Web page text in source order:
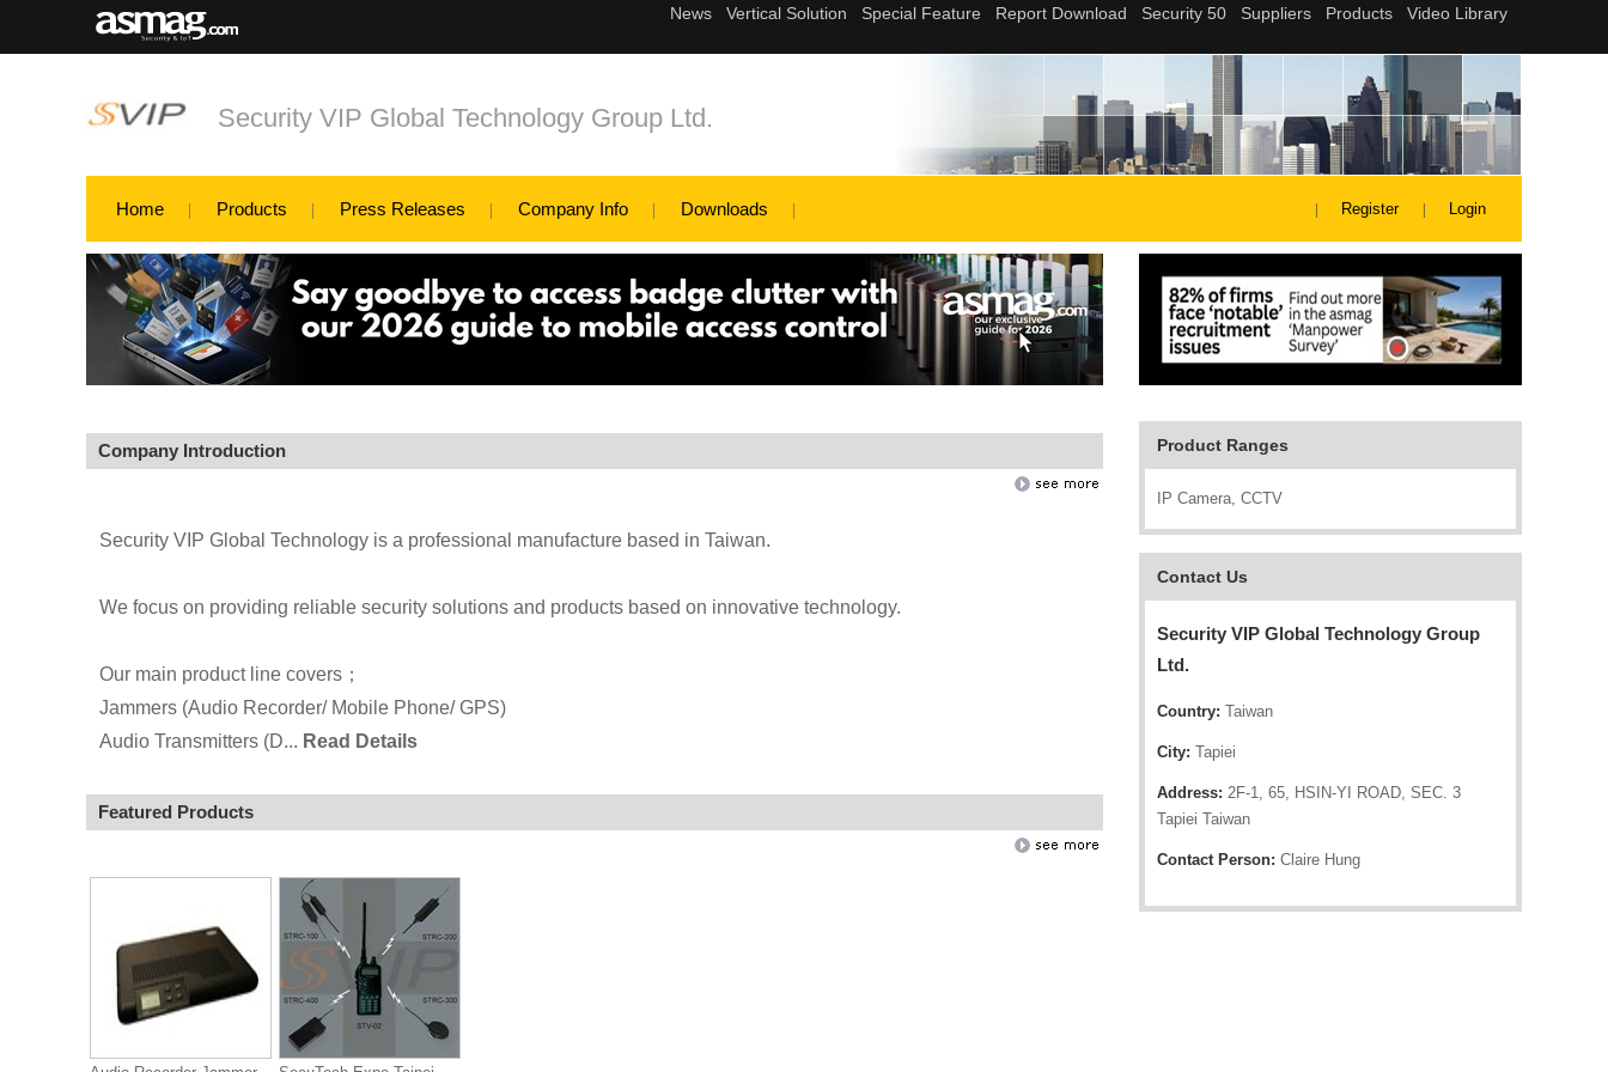
Security VIP Global Technology Group Ltd.
Home Products Press Releases Company Info Downloads Register Login
Product Ranges
IP Camera, CCTV
Contact Us
Security VIP Global Technology Group
Ltd.
Country: Taiwan
City: Tapiei
Address: 2F-1, 65, HSIN-YI ROAD, SEC. 3
Tapiei Taiwan
Contact Person: Claire Hung
Company Introduction
Security VIP Global Technology is a professional manufacture based in Taiwan.
We focus on providing reliable security solutions and products based on innovative technology.
Our main product line covers；
Jammers (Audio Recorder/ Mobile Phone/ GPS)
Audio Transmitters (D... Read Details
Featured Products